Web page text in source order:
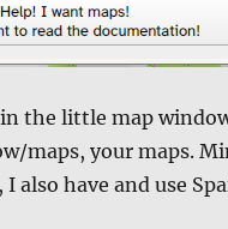
the little map
maps, your maps.
I also have and use